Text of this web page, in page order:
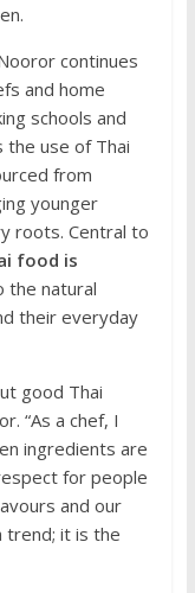
continues
and home
schools and
use of Thai
from
younger
roots. Central to
food is
the natural
their everyday
good Thai
“As a chef, I
ingredients are
for people
and our
trend; it is the